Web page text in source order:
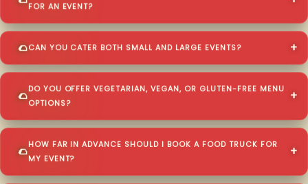
FOR AN EVENT?
CAN YOU CATER BOTH SMALL AND LARGE EVENTS?
DO YOU OFFER VEGETARIAN, VEGAN, OR GLUTEN-FREE MENU
OPTIONS?
HOW FAR IN ADVANCE SHOULD I BOOK A FOOD TRUCK FOR
MY EVENT?